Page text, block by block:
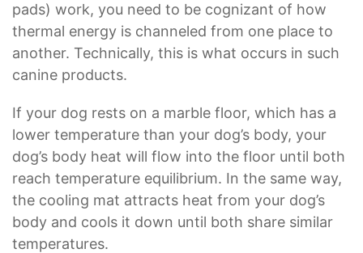
pads) work, you need to be cognizant of how
thermal energy is channeled from one place to
another. Technically, this is what occurs in such
canine products.
If your dog rests on a marble floor, which has a
lower temperature than your dog’s body, your
dog’s body heat will flow into the floor until both
reach temperature equilibrium. In the same way,
the cooling mat attracts heat from your dog’s
body and cools it down until both share similar
temperatures.